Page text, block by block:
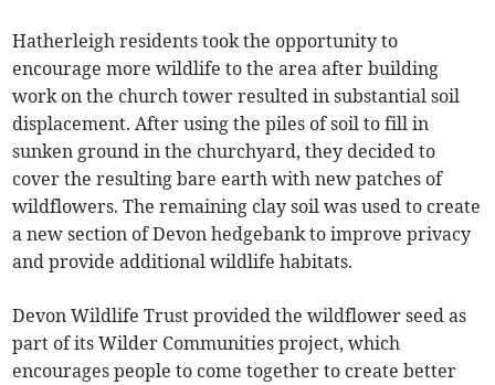
Hatherleigh residents took the opportunity to
encourage more wildlife to the area after building
work on the church tower resulted in substantial soil
displacement. After using the piles of soil to fill in
sunken ground in the churchyard, they decided to
cover the resulting bare earth with new patches of
wildflowers. The remaining clay soil was used to create
a new section of Devon hedgebank to improve privacy
and provide additional wildlife habitats.
Devon Wildlife Trust provided the wildflower seed as
part of its Wilder Communities project, which
encourages people to come together to create better